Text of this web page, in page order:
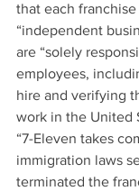
that each
“independent
are “solely
employees,
hire and verifying
work in the United
“7-Eleven takes
immigration laws
terminated the